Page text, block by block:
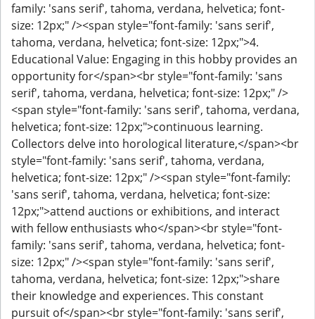
family: 'sans serif', tahoma, verdana, helvetica; font-
size: 12px;" /><span style="font-family: 'sans serif',
tahoma, verdana, helvetica; font-size: 12px;">4.
Educational Value: Engaging in this hobby provides an
opportunity for</span><br style="font-family: 'sans
serif', tahoma, verdana, helvetica; font-size: 12px;" />
<span style="font-family: 'sans serif', tahoma, verdana,
helvetica; font-size: 12px;">continuous learning.
Collectors delve into horological literature,</span><br
style="font-family: 'sans serif', tahoma, verdana,
helvetica; font-size: 12px;" /><span style="font-family:
'sans serif', tahoma, verdana, helvetica; font-size:
12px;">attend auctions or exhibitions, and interact
with fellow enthusiasts who</span><br style="font-
family: 'sans serif', tahoma, verdana, helvetica; font-
size: 12px;" /><span style="font-family: 'sans serif',
tahoma, verdana, helvetica; font-size: 12px;">share
their knowledge and experiences. This constant
pursuit of</span><br style="font-family: 'sans serif',